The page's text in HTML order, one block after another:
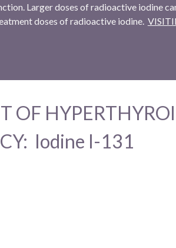
Larger doses of radioactive iodine
doses of radioactive iodine.
OF
Iodine I-131